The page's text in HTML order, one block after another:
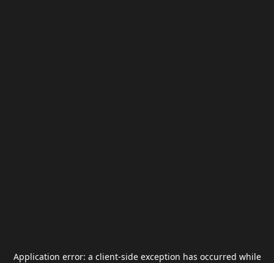
Application error: a client-side exception has occurred while